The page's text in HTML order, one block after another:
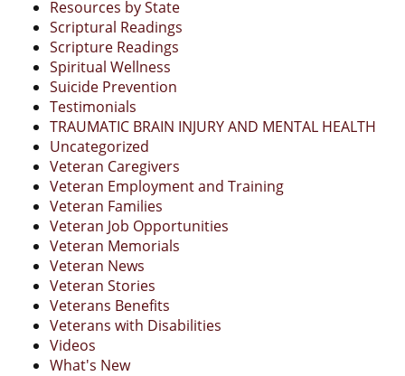
Resources by State
Scriptural Readings
Scripture Readings
Spiritual Wellness
Suicide Prevention
Testimonials
TRAUMATIC BRAIN INJURY AND MENTAL HEALTH
Uncategorized
Veteran Caregivers
Veteran Employment and Training
Veteran Families
Veteran Job Opportunities
Veteran Memorials
Veteran News
Veteran Stories
Veterans Benefits
Veterans with Disabilities
Videos
What's New